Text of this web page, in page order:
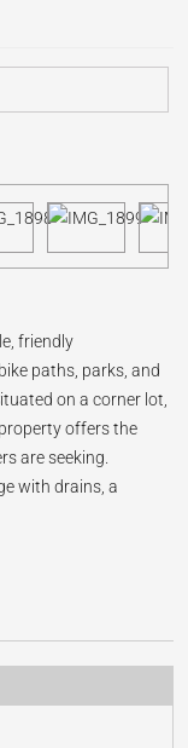
friendly
paths, parks, and
on a corner lot,
offers the
are seeking.
with drains, a